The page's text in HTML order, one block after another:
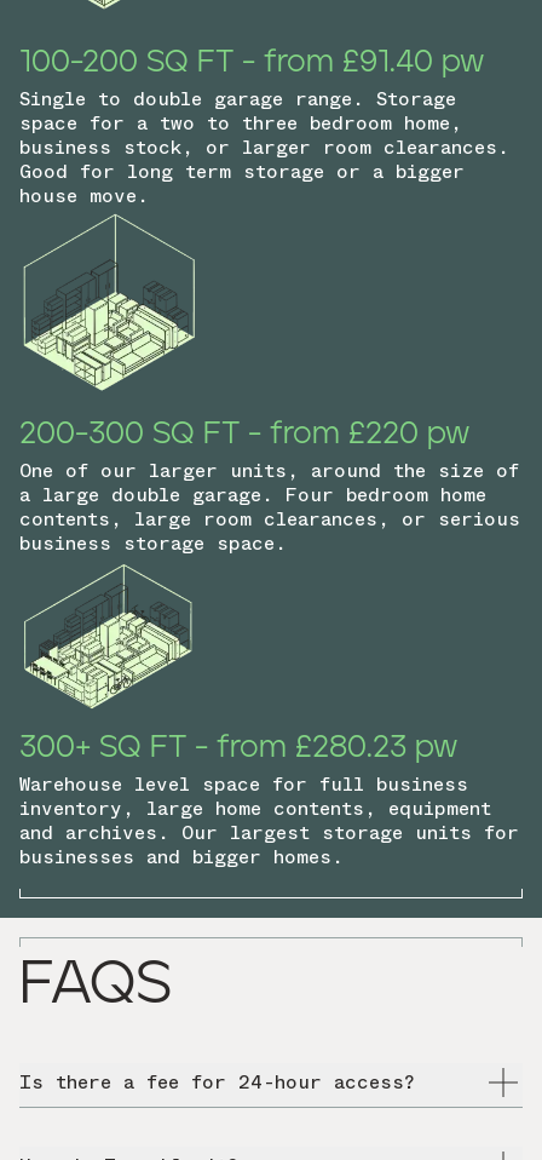
100-200 SQ FT - from £91.40 pw
Single to double garage range. Storage
space for a two to three bedroom home,
business stock, or larger room clearances.
Good for long term storage or a bigger
house move.
200-300 SQ FT - from £220 pw
One of our larger units, around the size of
a large double garage. Four bedroom home
contents, large room clearances, or serious
business storage space.
300+ SQ FT - from £280.23 pw
Warehouse level space for full business
inventory, large home contents, equipment
and archives. Our largest storage units for
businesses and bigger homes.
FAQS
Is there a fee for 24-hour access?